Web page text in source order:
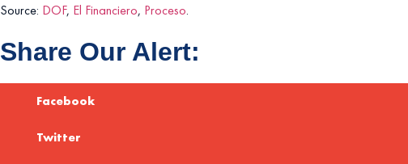
Source: DOF, El Financiero, Proceso.
Share Our Alert:
Facebook
Twitter